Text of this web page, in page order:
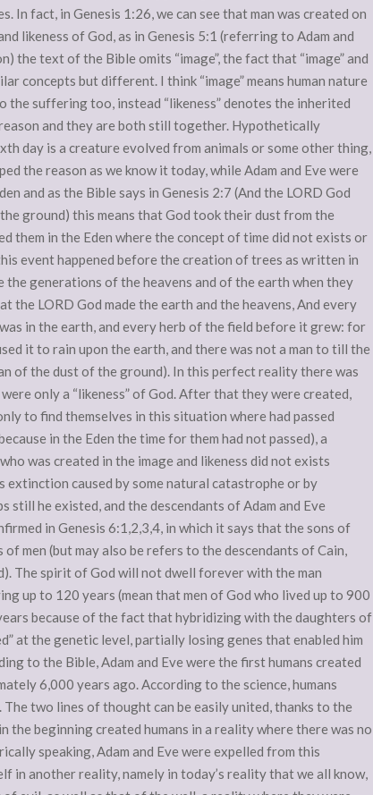
In fact, in Genesis 1:26, we can see that man was created on
likeness of God, as in Genesis 5:1 (referring to Adam and
the text of the Bible omits “image”, the fact that “image” and
concepts but different. I think “image” means human nature
the suffering too, instead “likeness” denotes the inherited
and they are both still together. Hypothetically
day is a creature evolved from animals or some other thing,
the reason as we know it today, while Adam and Eve were
and as the Bible says in Genesis 2:7 (And the LORD God
ground) this means that God took their dust from the
them in the Eden where the concept of time did not exists or
event happened before the creation of trees as written in
the generations of the heavens and of the earth when they
the LORD God made the earth and the heavens, And every
in the earth, and every herb of the field before it grew: for
it to rain upon the earth, and there was not a man to till the
of the dust of the ground). In this perfect reality there was
only a “likeness” of God. After that they were created,
to find themselves in this situation where had passed
in the Eden the time for them had not passed), a
was created in the image and likeness did not exists
extinction caused by some natural catastrophe or by
still he existed, and the descendants of Adam and Eve
in Genesis 6:1,2,3,4, in which it says that the sons of
men (but may also be refers to the descendants of Cain,
The spirit of God will not dwell forever with the man
up to 120 years (mean that men of God who lived up to 900
because of the fact that hybridizing with the daughters of
at the genetic level, partially losing genes that enabled him
to the Bible, Adam and Eve were the first humans created
6,000 years ago. According to the science, humans
two lines of thought can be easily united, thanks to the
the beginning created humans in a reality where there was no
speaking, Adam and Eve were expelled from this
in another reality, namely in today’s reality that we all know,